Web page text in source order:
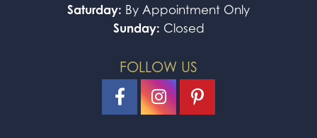
Saturday: By Appointment Only
Sunday: Closed
FOLLOW US